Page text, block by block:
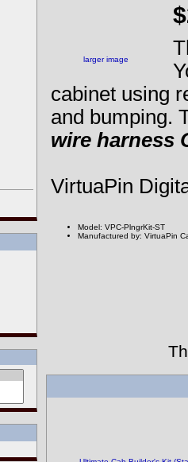
larger image
cabinet using
and bumping.
wire harness
VirtuaPin
Model: VPC-PlngrKit-ST
Manufactured by: VirtuaPin